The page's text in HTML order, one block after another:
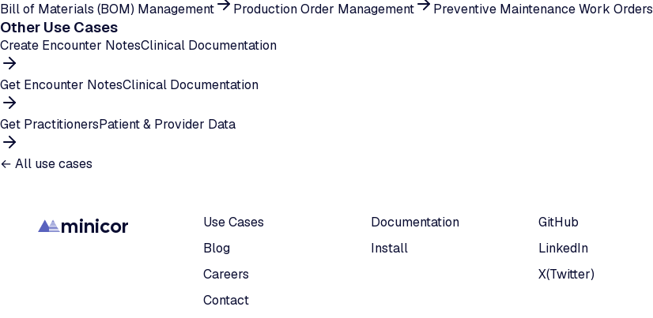
Bill of Materials (BOM) Management Production Order Management Preventive Maintenance Work Orders
Other Use Cases
Create Encounter NotesClinical Documentation
Get Encounter NotesClinical Documentation
Get PractitionersPatient & Provider Data
← All use cases
minicor
Use Cases
Blog
Careers
Contact
Documentation
Install
GitHub
LinkedIn
X(Twitter)